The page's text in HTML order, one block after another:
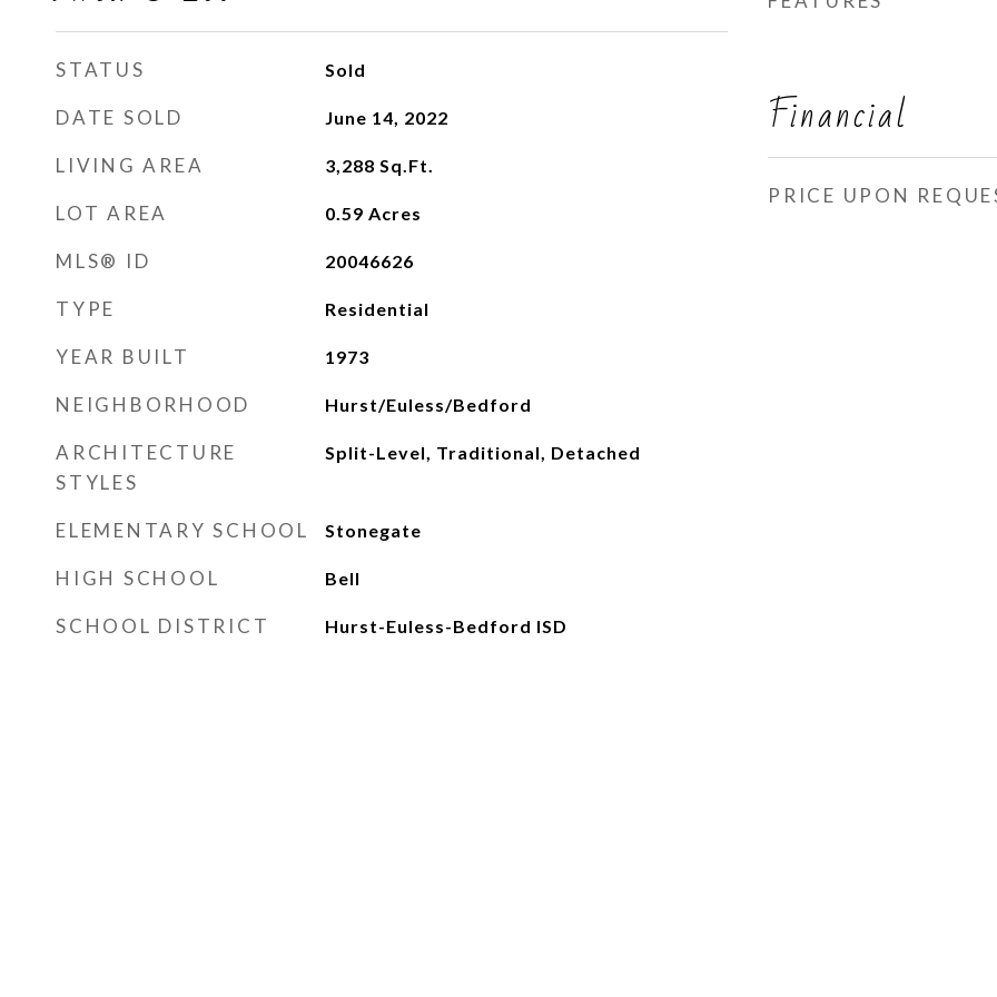
STATUS Sold
DATE SOLD June 14, 2022
LIVING AREA 3,288 Sq.Ft.
LOT AREA 0.59 Acres
MLS® ID 20046626
TYPE Residential
YEAR BUILT 1973
NEIGHBORHOOD Hurst/Euless/Bedford
ARCHITECTURE
STYLES
Split-Level, Traditional, Detached
ELEMENTARY SCHOOL Stonegate
HIGH SCHOOL Bell
SCHOOL DISTRICT Hurst-Euless-Bedford ISD
Financial
PRICE UPON